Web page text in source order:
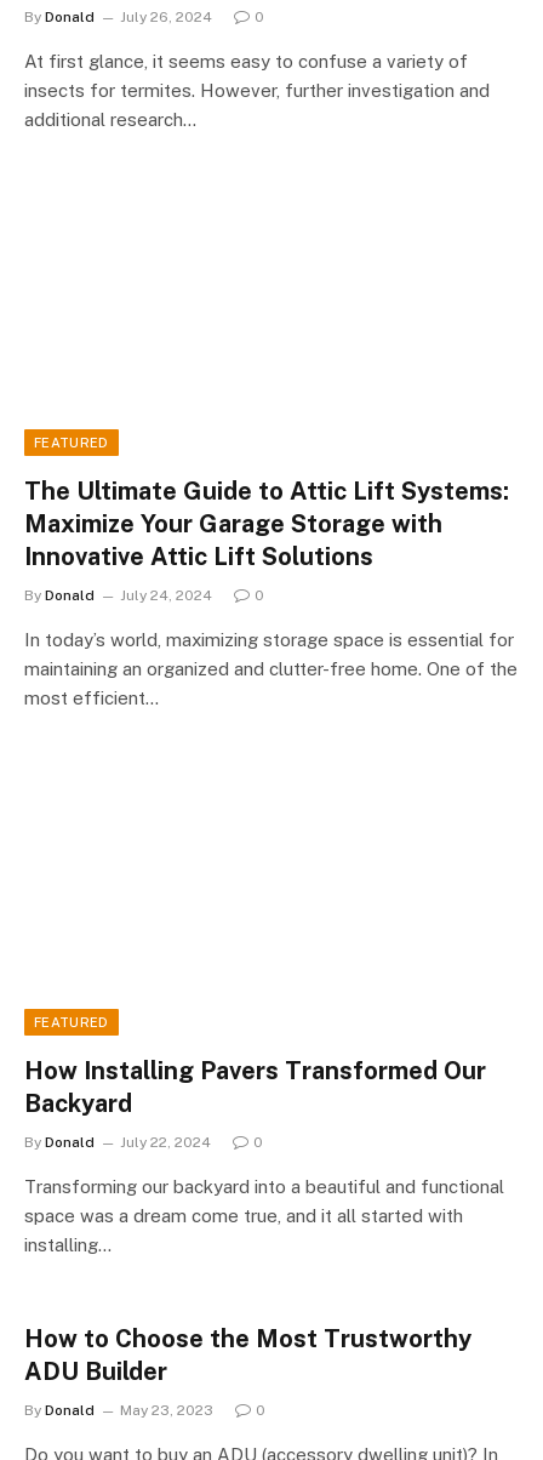
By Donald July 26, 2024 0
At first glance, it seems easy to confuse a variety of
insects for termites. However, further investigation and
additional research…
FEATURED
The Ultimate Guide to Attic Lift Systems:
Maximize Your Garage Storage with
Innovative Attic Lift Solutions
By Donald July 24, 2024 0
In today’s world, maximizing storage space is essential for
maintaining an organized and clutter-free home. One of the
most efficient…
FEATURED
How Installing Pavers Transformed Our
Backyard
By Donald July 22, 2024 0
Transforming our backyard into a beautiful and functional
space was a dream come true, and it all started with
installing…
How to Choose the Most Trustworthy
ADU Builder
By Donald May 23, 2023 0
Do you want to buy an ADU (accessory dwelling unit)? In